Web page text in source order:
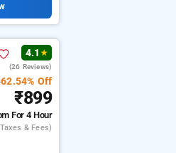
4.1 ★
(26 Reviews)
62.54% Off
₹899
For 4 Hour
& Fees)